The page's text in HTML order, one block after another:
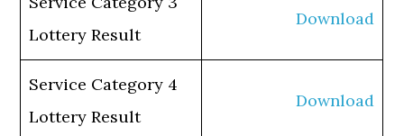
Lottery Result
Download
Service Category 4
Lottery Result
Download